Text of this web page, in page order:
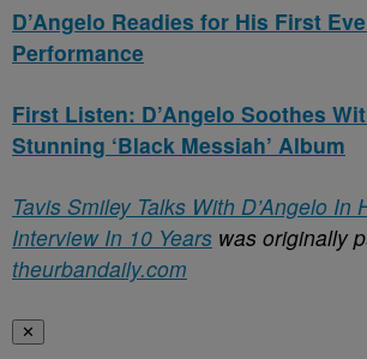
D’Angelo Readies for His First Ever
Performance
First Listen: D’Angelo Soothes
Stunning ‘Black Messiah’ Album
Tavis Smiley Talks With D’Angelo In
Interview In 10 Years was originally
theurbandaily.com
✕